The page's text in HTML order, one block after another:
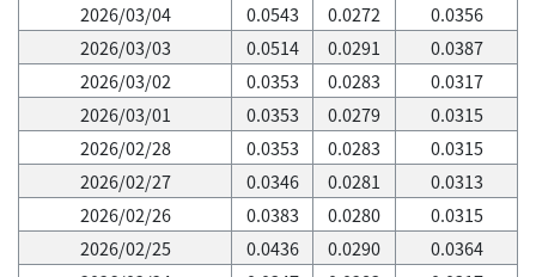
2026/03/04
0.0543 0.0272
0.0356
2026/03/03
0.0514 0.0291
0.0387
2026/03/02
0.0353 0.0283
0.0317
2026/03/01
0.0353 0.0279
0.0315
2026/02/28
0.0353 0.0283
0.0315
2026/02/27
0.0346 0.0281
0.0313
2026/02/26
0.0383 0.0280
0.0315
2026/02/25
0.0436 0.0290
0.0364